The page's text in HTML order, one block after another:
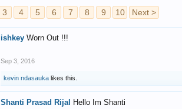
3 4 5 6 7 8 9 10 Next >
ishkey Worn Out !!!
Sep 3, 2016
kevin ndasauka likes this.
Shanti Prasad Rijal Hello Im Shanti